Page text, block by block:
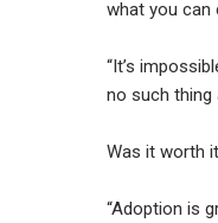
what you can
“It’s
no such thing
Was it worth
“Adoption is